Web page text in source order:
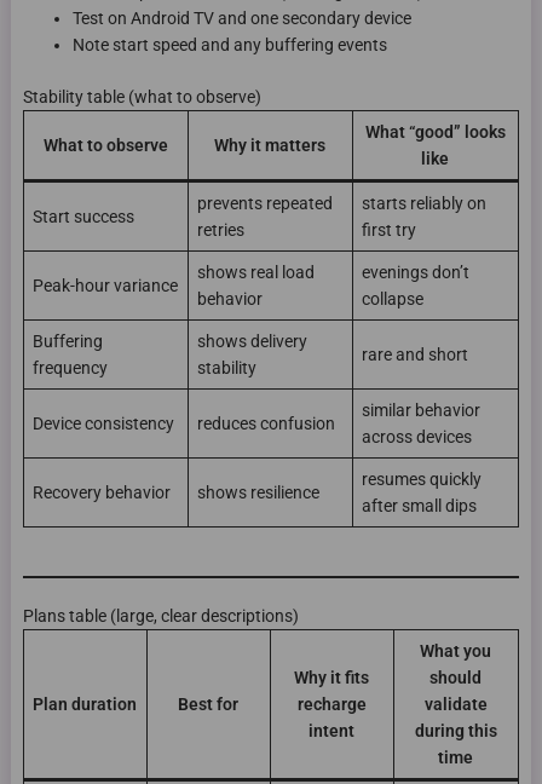
Test on Android TV and one secondary device
Note start speed and any buffering events
Stability table (what to observe)
What to observe Why it matters
What “good” looks
like
Start success
prevents repeated
retries
starts reliably on
first try
Peak-hour variance
shows real load
behavior
evenings don’t
collapse
Buffering
frequency
shows delivery
stability
rare and short
Device consistency reduces confusion
similar behavior
across devices
Recovery behavior shows resilience
resumes quickly
after small dips
Plans table (large, clear descriptions)
Plan duration Best for
Why it fits
recharge
intent
What you
should
validate
during this
time